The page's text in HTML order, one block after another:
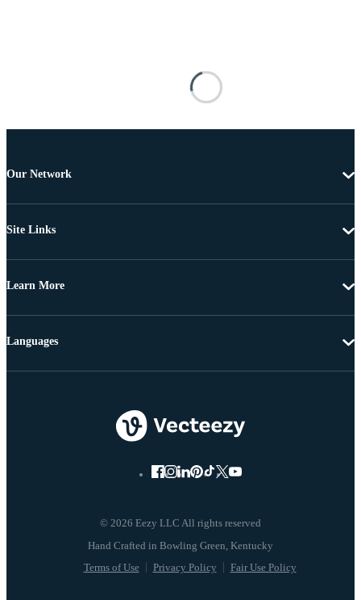
Our Network
Site Links
Learn More
© 2026 Eezy LLC All rights reserved
Terms of Use Privacy Policy Fair Use Policy
Languages